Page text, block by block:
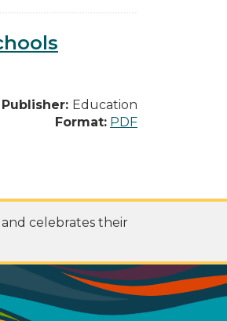
Publisher: Education
Format: PDF
celebrates their